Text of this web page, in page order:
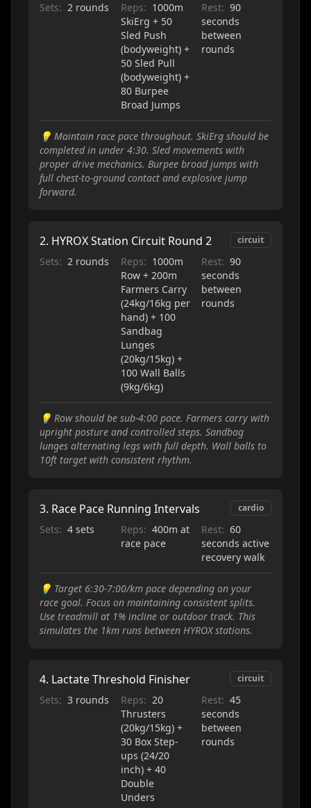
Sets: 2 rounds Reps: 1000m
SkiErg + 50
Sled Push
(bodyweight) +
50 Sled Pull
(bodyweight) +
80 Burpee
Broad Jumps
Rest: 90
seconds
between
rounds
💡 Maintain race pace throughout. SkiErg should be
completed in under 4:30. Sled movements with
proper drive mechanics. Burpee broad jumps with
full chest-to-ground contact and explosive jump
forward.
2. HYROX Station Circuit Round 2 circuit
Sets: 2 rounds Reps: 1000m
Row + 200m
Farmers Carry
(24kg/16kg per
hand) + 100
Sandbag
Lunges
(20kg/15kg) +
100 Wall Balls
(9kg/6kg)
Rest: 90
seconds
between
rounds
💡 Row should be sub-4:00 pace. Farmers carry with
upright posture and controlled steps. Sandbag
lunges alternating legs with full depth. Wall balls to
10ft target with consistent rhythm.
3. Race Pace Running Intervals cardio
Sets: 4 sets Reps: 400m at
race pace
Rest: 60
seconds active
recovery walk
💡 Target 6:30-7:00/km pace depending on your
race goal. Focus on maintaining consistent splits.
Use treadmill at 1% incline or outdoor track. This
simulates the 1km runs between HYROX stations.
4. Lactate Threshold Finisher circuit
Sets: 3 rounds Reps: 20
Thrusters
(20kg/15kg) +
30 Box Step-
ups (24/20
inch) + 40
Double
Unders
Rest: 45
seconds
between
rounds